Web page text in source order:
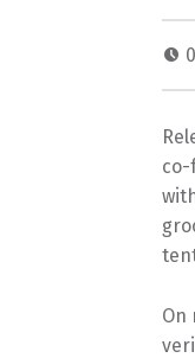
co-
On